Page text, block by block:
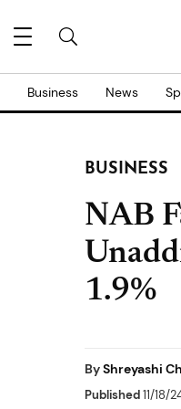
Business News
BUSINESS
NAB
1.9%
ByShreyashi
Published11/18/